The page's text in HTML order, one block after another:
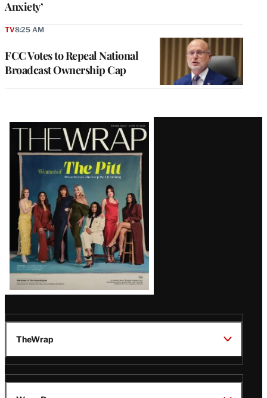
Anxiety’
FCC Votes to Repeal National
Broadcast Ownership Cap
TV8:25 AM
Latest
Magazine
Issue
TheWrap